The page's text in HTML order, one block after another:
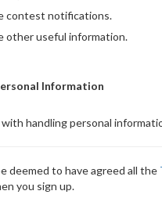
contest notifications.
other useful information.
Information
with handling personal
deemed to have agreed all the
you sign up.